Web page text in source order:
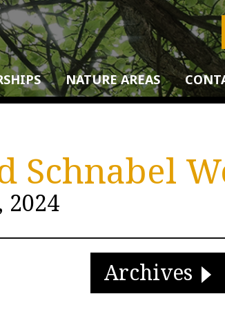
NATURE AREAS
Schnabel
2024
Archives